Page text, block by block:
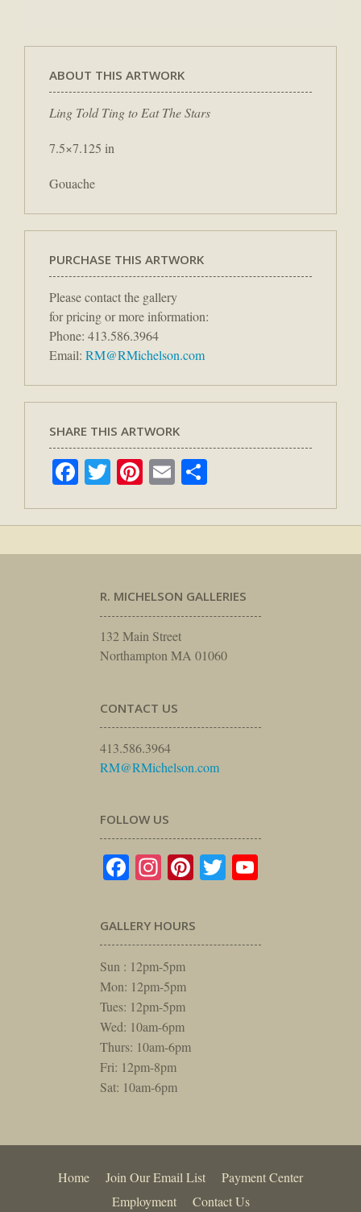
ABOUT THIS ARTWORK
Ling Told Ting to Eat The Stars
7.5×7.125 in
Gouache
PURCHASE THIS ARTWORK
Please contact the gallery
for pricing or more information:
Phone: 413.586.3964
Email: RM@RMichelson.com
SHARE THIS ARTWORK
Facebook
TwitterPinterest
Email
R. MICHELSON GALLERIES
132 Main Street
Northampton MA 01060
CONTACT US
413.586.3964
RM@RMichelson.com
FOLLOW US
Facebook
Instagram
Pinterest
Twitter
GALLERY HOURS
Sun : 12pm-5pm
Mon: 12pm-5pm
Tues: 12pm-5pm
Wed: 10am-6pm
Thurs: 10am-6pm
Fri: 12pm-8pm
Sat: 10am-6pm
Home Join Our Email List
Payment Center
Employment
Contact Us